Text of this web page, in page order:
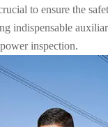
to ensure the
indispensable
inspection.